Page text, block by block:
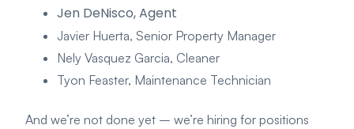
Jen DeNisco, Agent
Javier Huerta, Senior Property Manager
Nely Vasquez Garcia, Cleaner
Tyon Feaster, Maintenance Technician
And we’re not done yet – we’re hiring for positions